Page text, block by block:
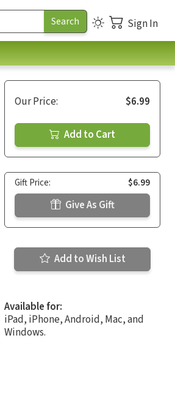
Sign In
Our Price: $6.99
Add to Cart
Gift Price: $6.99
Give As Gift
Add to Wish List
Available for:
iPad, iPhone, Android, Mac, and
Windows.